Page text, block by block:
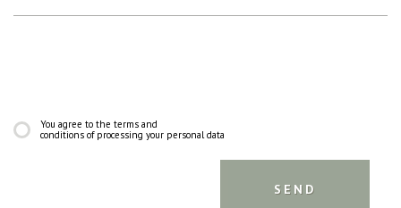
You agree to the terms and
conditions of processing your personal data